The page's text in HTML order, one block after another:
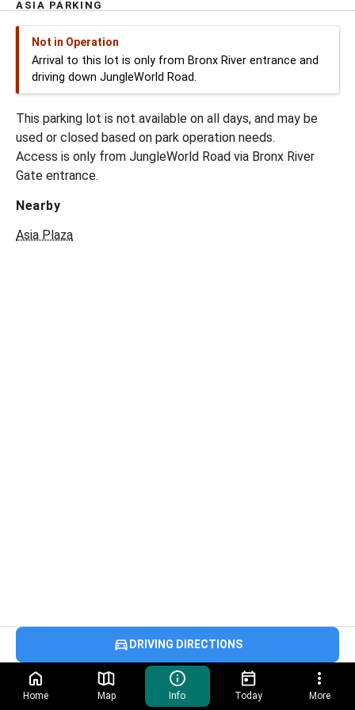
ASIA PARKING
Not in Operation
Arrival to this lot is only from Bronx River entrance and
driving down JungleWorld Road.
This parking lot is not available on all days, and may be
used or closed based on park operation needs.
Access is only from JungleWorld Road via Bronx River
Gate entrance.
Nearby
Asia Plaza
DRIVING DIRECTIONS
Home Map Info Today More